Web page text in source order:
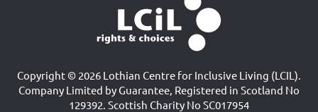
Copyright © 2026 Lothian Centre for Inclusive Living (LCIL).
Company Limited by Guarantee, Registered in Scotland No
129392. Scottish Charity No SC017954